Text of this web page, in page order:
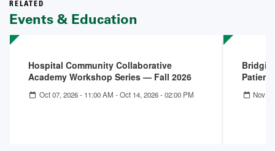
RELATED
Events & Education
Hospital Community Collaborative
Academy Workshop Series — Fall 2026
Oct 07, 2026 - 11:00 AM -Oct 14, 2026 - 02:00 PM
Patient
Nov